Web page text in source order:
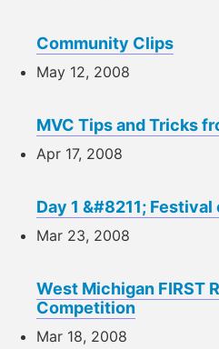
Community Clips
May 12, 2008
MVC Tips and Tricks
Apr 17, 2008
Day 1 &#8211;
Mar 23, 2008
West Michigan FIRST
Competition
Mar 18, 2008